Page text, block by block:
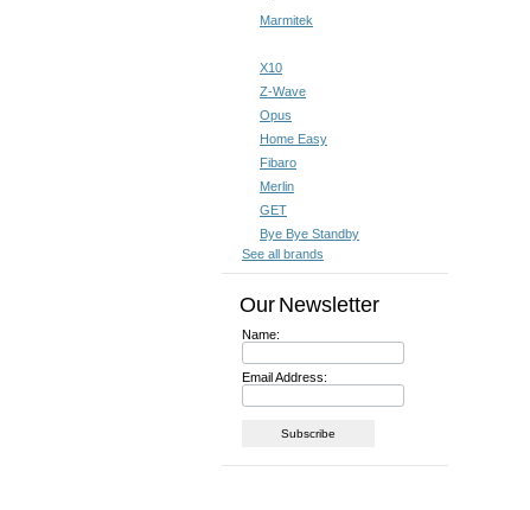
Marmitek
X10
Z-Wave
Opus
Home Easy
Fibaro
Merlin
GET
Bye Bye Standby
See all brands
Our Newsletter
Name:
Email Address: